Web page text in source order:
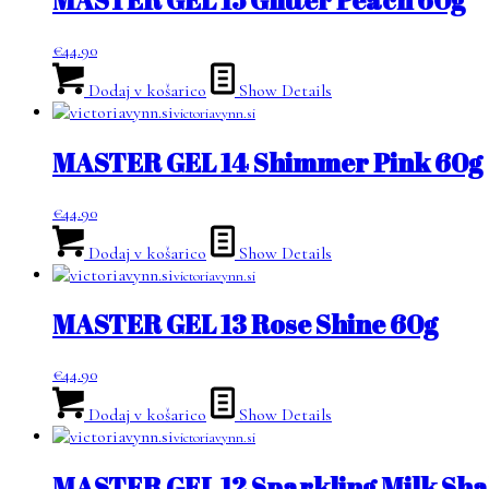
€44.90
Dodaj v košarico
Show Details
victoriavynn.si
MASTER GEL 14 Shimmer Pink 60g
€44.90
Dodaj v košarico
Show Details
victoriavynn.si
MASTER GEL 13 Rose Shine 60g
€44.90
Dodaj v košarico
Show Details
victoriavynn.si